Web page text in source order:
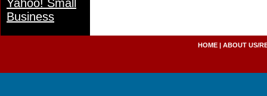
HOME |ABOUT US/